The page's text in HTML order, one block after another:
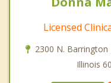
Licensed
2300 N.
Illinois